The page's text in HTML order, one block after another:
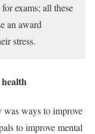
exams; all these
an award
stress.
was ways to improve
to improve mental